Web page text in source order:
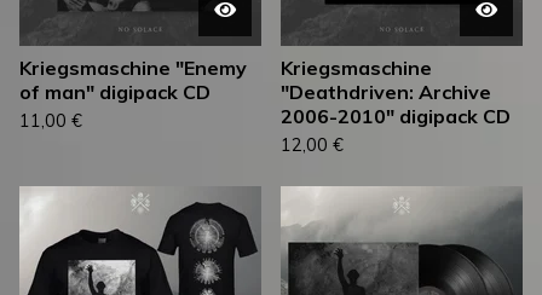
Kriegsmaschine "Enemy
of man" digipack CD
11,00 €
Kriegsmaschine
"Deathdriven: Archive
2006-2010" digipack CD
12,00 €